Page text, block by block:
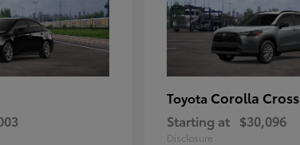
Toyota Corolla Cross
Starting at $30,096
Disclosure